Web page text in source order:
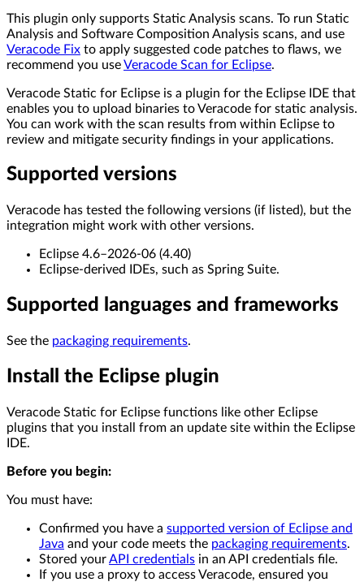
This plugin only supports Static Analysis scans. To run Static
Analysis and Software Composition Analysis scans, and use
Veracode Fix to apply suggested code patches to flaws, we
recommend you useVeracode Scan for Eclipse.
Veracode Static for Eclipse is a plugin for the Eclipse IDE that
enables you to upload binaries to Veracode for static analysis.
You can work with the scan results from within Eclipse to
review and mitigate security findings in your applications.
Supported versions
Veracode has tested the following versions (if listed), but the
integration might work with other versions.
Eclipse 4.6–2026-06 (4.40)
Eclipse-derived IDEs, such as Spring Suite.
Supported languages and frameworks
See the packaging requirements.
Install the Eclipse plugin
Veracode Static for Eclipse functions like other Eclipse
plugins that you install from an update site within the Eclipse
IDE.
Before you begin:
You must have:
Confirmed you have a supported version of Eclipse and
Java and your code meets the packaging requirements.
Stored yourAPI credentials in an API credentials file.
If you use a proxy to access Veracode, ensured you